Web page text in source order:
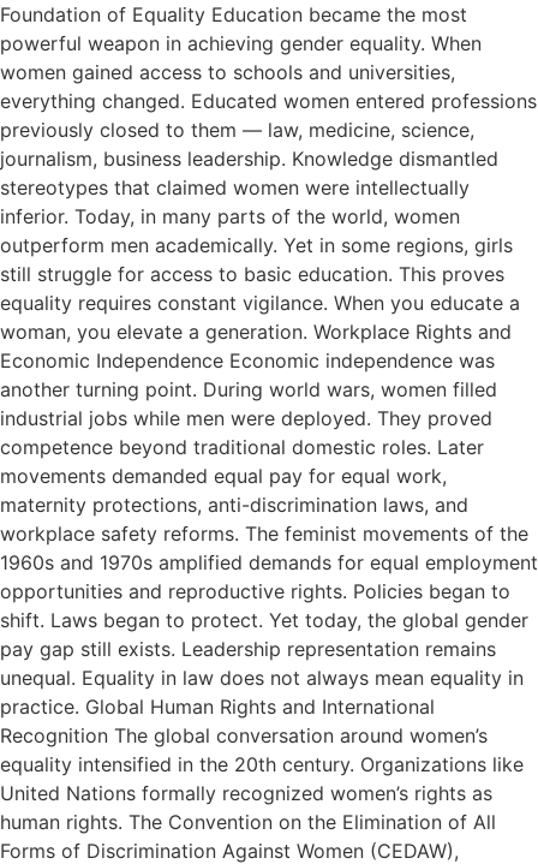
Foundation of Equality Education became the most
powerful weapon in achieving gender equality. When
women gained access to schools and universities,
everything changed. Educated women entered professions
previously closed to them — law, medicine, science,
journalism, business leadership. Knowledge dismantled
stereotypes that claimed women were intellectually
inferior. Today, in many parts of the world, women
outperform men academically. Yet in some regions, girls
still struggle for access to basic education. This proves
equality requires constant vigilance. When you educate a
woman, you elevate a generation. Workplace Rights and
Economic Independence Economic independence was
another turning point. During world wars, women filled
industrial jobs while men were deployed. They proved
competence beyond traditional domestic roles. Later
movements demanded equal pay for equal work,
maternity protections, anti-discrimination laws, and
workplace safety reforms. The feminist movements of the
1960s and 1970s amplified demands for equal employment
opportunities and reproductive rights. Policies began to
shift. Laws began to protect. Yet today, the global gender
pay gap still exists. Leadership representation remains
unequal. Equality in law does not always mean equality in
practice. Global Human Rights and International
Recognition The global conversation around women’s
equality intensified in the 20th century. Organizations like
United Nations formally recognized women’s rights as
human rights. The Convention on the Elimination of All
Forms of Discrimination Against Women (CEDAW),